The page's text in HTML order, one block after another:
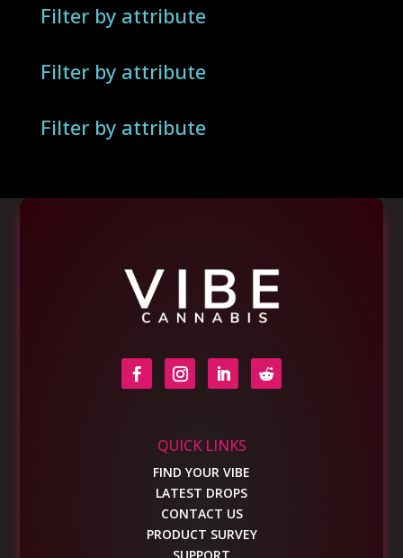
Filter by attribute
Filter by attribute
Filter by attribute
QUICK LINKS
FIND YOUR VIBE
LATEST DROPS
CONTACT US
PRODUCT SURVEY
SUPPORT